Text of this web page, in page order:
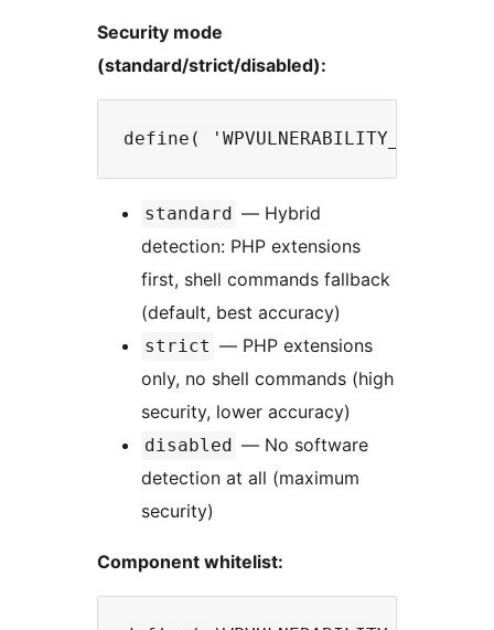
Security mode
(standard/strict/disabled):
standard — Hybrid
detection: PHP extensions
first, shell commands fallback
(default, best accuracy)
strict — PHP extensions
only, no shell commands (high
security, lower accuracy)
disabled — No software
detection at all (maximum
security)
Component whitelist: